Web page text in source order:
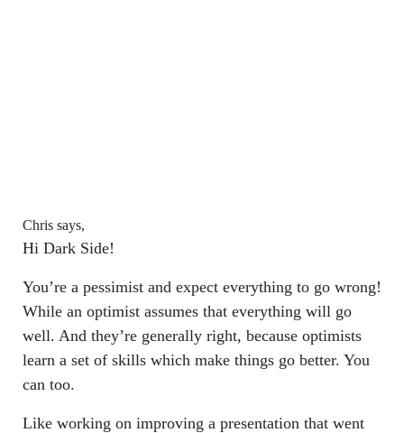
Chris says,
Hi Dark Side!
You’re a pessimist and expect everything to go wrong!
While an optimist assumes that everything will go
well. And they’re generally right, because optimists
learn a set of skills which make things go better. You
can too.
Like working on improving a presentation that went